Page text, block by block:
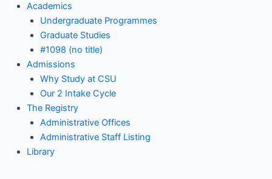
Academics
Undergraduate Programmes
Graduate Studies
#1098 (no title)
Admissions
Why Study at CSU
Our 2 Intake Cycle
The Registry
Administrative Offices
Administrative Staff Listing
Library